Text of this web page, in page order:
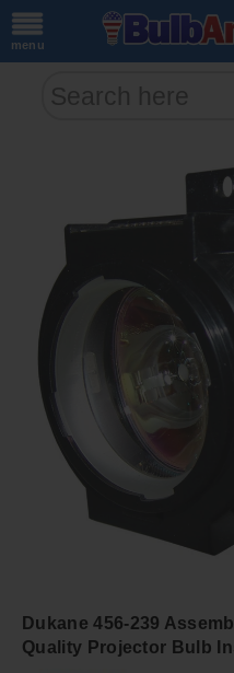
menu
Dukane 456-239
Quality Projector Bulb